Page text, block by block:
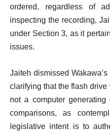
ordered, regardless of
inspecting the recording,
under Section 3, as it
issues.
Jaiteh dismissed
clarifying that the flash
not a computer
comparisons, as
legislative intent is to